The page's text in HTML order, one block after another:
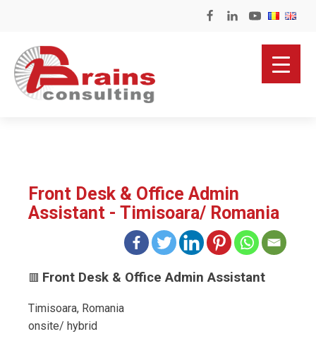
Front Desk & Office Admin
Assistant - Timisoara/ Romania
🟥 Front Desk & Office Admin Assistant
Timisoara, Romania
onsite/ hybrid